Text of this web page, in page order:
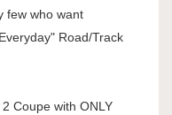
few who want
Road/Track
Coupe with ONLY